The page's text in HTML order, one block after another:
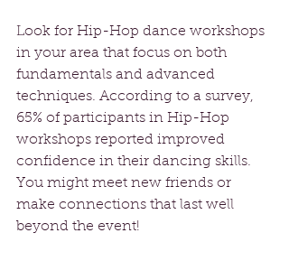
Look for Hip-Hop dance workshops
in your area that focus on both
fundamentals and advanced
techniques. According to a survey,
65% of participants in Hip-Hop
workshops reported improved
confidence in their dancing skills.
You might meet new friends or
make connections that last well
beyond the event!